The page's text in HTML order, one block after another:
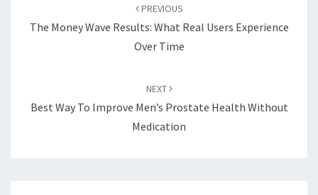
PREVIOUS
The Money Wave Results: What Real Users Experience
Over Time
NEXT
Best Way To Improve Men’s Prostate Health Without
Medication